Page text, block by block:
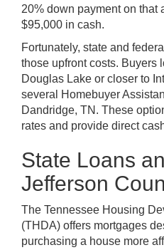
20% down payment on that
$95,000 in cash.
Fortunately, state and
those upfront costs. Buyers
Douglas Lake or closer to
several Homebuyer
Dandridge, TN. These
rates and provide direct
State Loans
Jefferson
The Tennessee Housing
(THDA) offers mortgages
purchasing a house more